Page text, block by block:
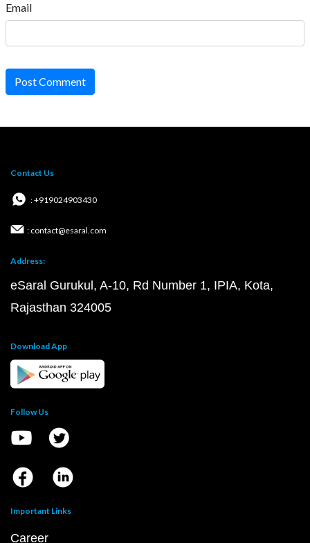
Email
Post Comment
Contact Us
: +919024903430
: contact@esaral.com
Address:
eSaral Gurukul, A-10, Rd Number 1, IPIA, Kota,
Rajasthan 324005
Download App
Follow Us
Important Links
Career